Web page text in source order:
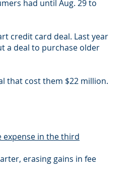
had until Aug. 29 to
credit card deal. Last year
a deal to purchase older
that cost them $22 million.
in the third
erasing gains in fee